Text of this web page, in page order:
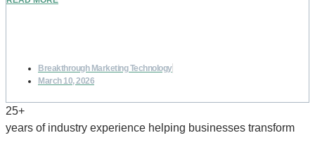
Breakthrough Marketing Technology
March 10, 2026
25+
years of industry experience helping businesses transform